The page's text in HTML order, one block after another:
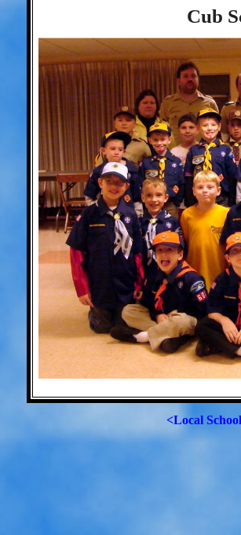
Cub
<Local